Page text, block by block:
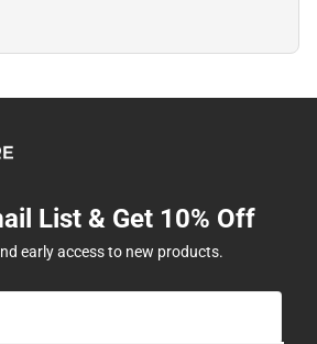
List & Get 10% Off
early access to new products.